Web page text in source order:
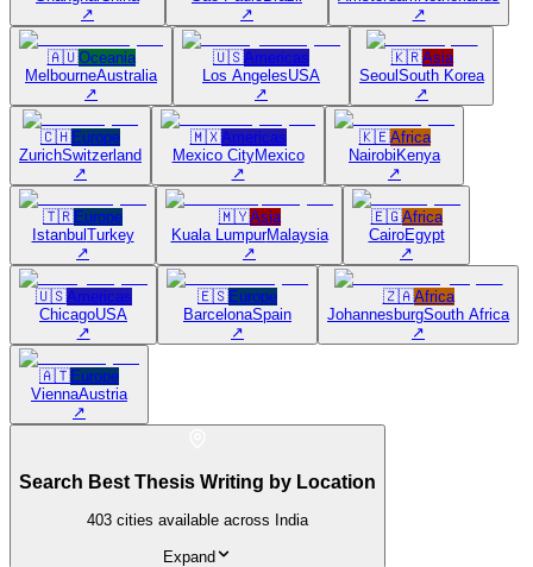
↗
↗
↗
🇦🇺Oceania
MelbourneAustralia
↗
🇺🇸Americas
Los AngelesUSA
↗
🇰🇷Asia
Seoul South Korea
↗
🇨🇭Europe
ZurichSwitzerland
↗
🇲🇽Americas
Mexico CityMexico
↗
🇰🇪Africa
Nairobi Kenya
↗
🇹🇷Europe
Istanbul Turkey
↗
🇲🇾Asia
Kuala LumpurMalaysia
↗
🇪🇬Africa
CairoEgypt
↗
🇺🇸Americas
ChicagoUSA
↗
🇪🇸Europe
BarcelonaSpain
↗
🇿🇦Africa
JohannesburgSouth Africa
↗
🇦🇹Europe
ViennaAustria
↗
Search Best Thesis Writing by Location
403 cities available across India
Expand